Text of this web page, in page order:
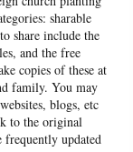
sharable
share include the
and the free
copies of these at
family. You may
blogs, etc
to the original
frequently updated